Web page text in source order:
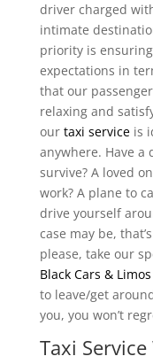
driver charged
intimate
priority is
expectations in
that our
relaxing and
our taxi serviceis
anywhere. Have a
survive? A loved
work? A plane to
drive yourself
case may be,
please, take our
Black Cars & Limos
to leave/get
you, you won’t
Taxi